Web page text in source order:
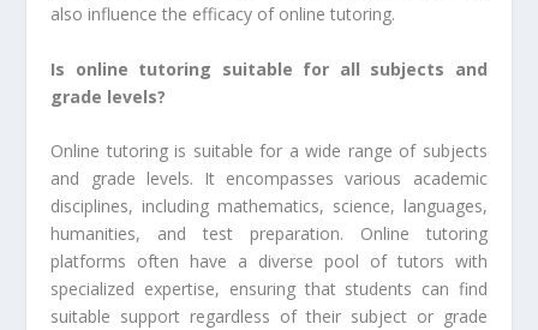
also influence the efficacy of online tutoring.
Is online tutoring suitable for all subjects and
grade levels?
Online tutoring is suitable for a wide range of subjects
and grade levels. It encompasses various academic
disciplines, including mathematics, science, languages,
humanities, and test preparation. Online tutoring
platforms often have a diverse pool of tutors with
specialized expertise, ensuring that students can find
suitable support regardless of their subject or grade